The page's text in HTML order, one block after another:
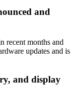
and
recent months and
updates and is
and display